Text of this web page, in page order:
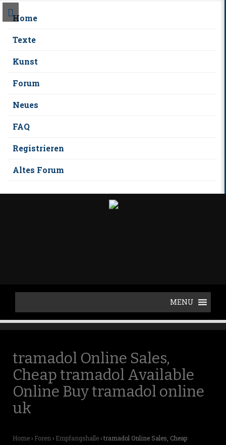
Home
Texte
Kunst
Forum
Neues
FAQ
Registrieren
Altes Forum
t
tramadol Online Sales,
Cheap tramadol Available
Online Buy tramadol online
uk
Home› Foren › Empfangshalle›tramadol Online Sales, Cheap